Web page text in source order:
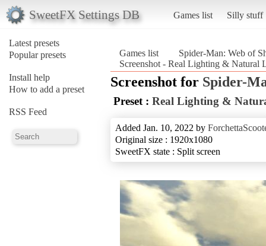
SweetFX Settings DB Games list Silly stuff
Latest presets
Popular presets
Install help
How to add a preset
RSS Feed
Games list
Spider-Man: Web of
Screenshot - Real Lighting & Natural
Screenshot for Spider-
Preset : Real Lighting &
Added Jan. 10, 2022 by
Original size : 1920x1080
SweetFX state : Split screen